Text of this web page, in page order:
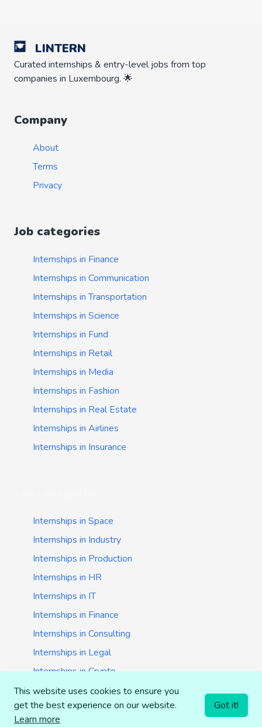
LINTERN
Curated internships & entry-level jobs from top
companies in Luxembourg. 🌟
Company
About
Terms
Privacy
Job categories
Internships in Finance
Internships in Communication
Internships in Transportation
Internships in Science
Internships in Fund
Internships in Retail
Internships in Media
Internships in Fashion
Internships in Real Estate
Internships in Airlines
Internships in Insurance
Internships in Space
Internships in Industry
Internships in Production
Internships in HR
Internships in IT
Internships in Finance
Internships in Consulting
Internships in Legal
Internships in Crypto
Internships in Startups
Internships in Banking
This website uses cookies to ensure you
get the best experience on our website.
Learn more
Got it!